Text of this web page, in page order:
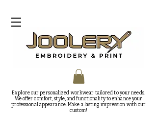
Explore our personalized workwear tailored to your needs.
We offer comfort, style, and functionality to enhance your
professional appearance. Make a lasting impression with our
custom!